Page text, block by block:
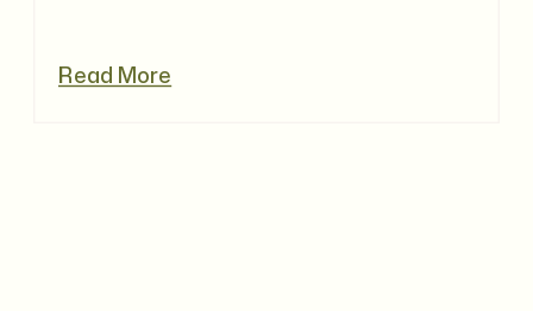
Read More